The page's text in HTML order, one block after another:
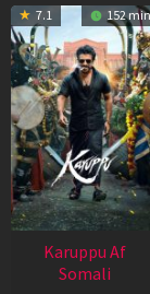
7.1 152 min
Karuppu Af
Somali